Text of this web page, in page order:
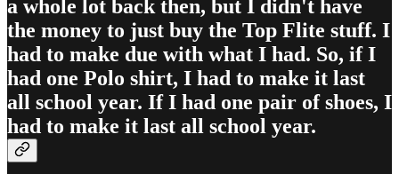
a whole lot back then, but I didn't have
the money to just buy the Top Flite stuff. I
had to make due with what I had. So, if I
had one Polo shirt, I had to make it last
all school year. If I had one pair of shoes, I
had to make it last all school year.